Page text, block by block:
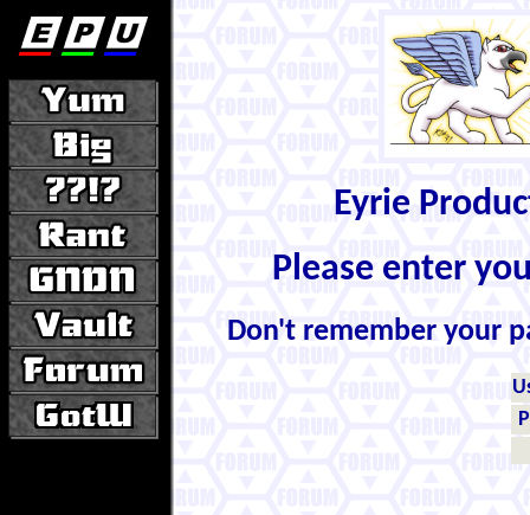
Eyrie
Please enter
Don't remember your